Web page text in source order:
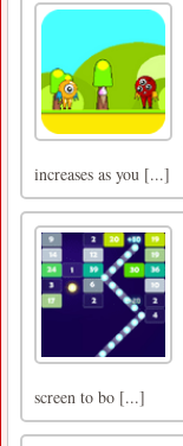
increases as you [...]
screen to bo [...]